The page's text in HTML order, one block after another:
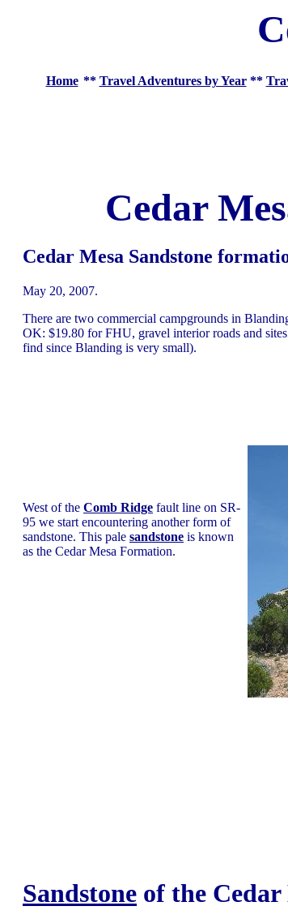
Home ** Travel Adventures by Year**
Cedar
Cedar Mesa Sandstone
May 20, 2007.
There are two commercial campgrounds in
OK: $19.80 for FHU, gravel interior roads and
find since Blanding is very small).
West of the Comb Ridge fault line on SR-
95 we start encountering another form of
sandstone. This pale sandstone is known
as the Cedar Mesa Formation.
Sandstone of the